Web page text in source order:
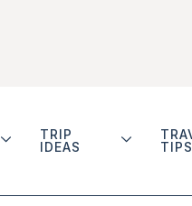
TRIP
IDEAS
TIPS